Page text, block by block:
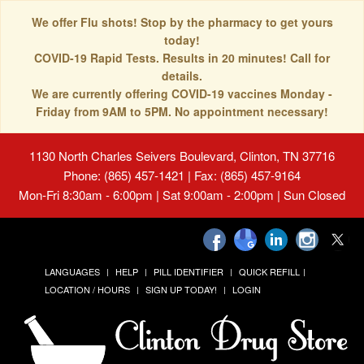
We offer Flu shots! Stop by the pharmacy to get yours
today!
COVID-19 Rapid Tests. Results in 20 minutes! Call for
details.
We are currently offering COVID-19 vaccines Monday -
Friday from 9AM to 5PM. No appointment necessary!
1130 North Charles Seivers Boulevard, Clinton, TN 37716
Phone: (865) 457-1421 | Fax: (865) 457-9164
Mon-Fri 8:30am - 6:00pm | Sat 9:00am - 2:00pm | Sun Closed
LANGUAGES HELP PILL IDENTIFIER
QUICK REFILL
LOCATION / HOURS
SIGN UP TODAY! LOGIN